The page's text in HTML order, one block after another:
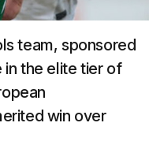
team, sponsored
the elite tier of
win over